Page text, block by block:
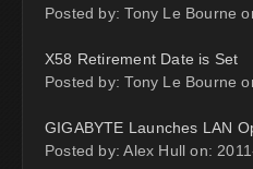
Posted by: Tony Le Bourne
X58 Retirement Date is Set
Posted by: Tony Le Bourne
GIGABYTE Launches LAN
Posted by: Alex Hull on: